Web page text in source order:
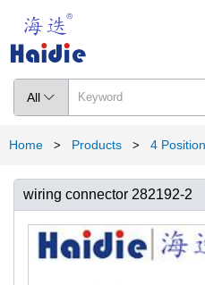
All 
Home > Products > 4 Position
wiring connector 282192-2